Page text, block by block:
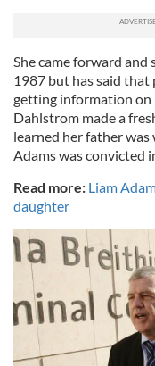
She came forward and
1987 but has said that
getting information on
Dahlstrom made a
learned her father
Adams was convicted
Read more: Liam
daughter